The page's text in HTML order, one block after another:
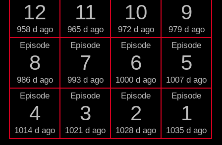
12
958 d ago
11
965 d ago
10
972 d ago
9
979 d ago
Episode
8
986 d ago
Episode
7
993 d ago
Episode
6
1000 d ago
Episode
5
1007 d ago
Episode
4
1014 d ago
Episode
3
1021 d ago
Episode
2
1028 d ago
Episode
1
1035 d ago